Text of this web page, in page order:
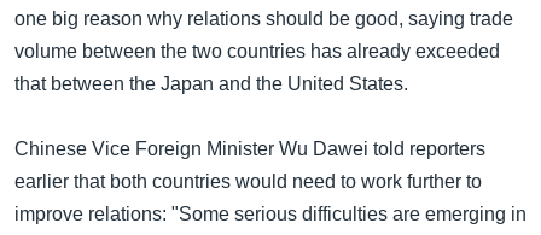
one big reason why relations should be good, saying trade
volume between the two countries has already exceeded
that between the Japan and the United States.
Chinese Vice Foreign Minister Wu Dawei told reporters
earlier that both countries would need to work further to
improve relations: "Some serious difficulties are emerging in